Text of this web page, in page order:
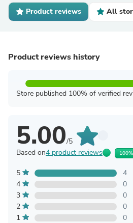
Product reviews All
Product reviews history
Store published 100% of verified
5.00/5
Based on4 product reviews
5
4
4
0
3
0
2
0
1
0